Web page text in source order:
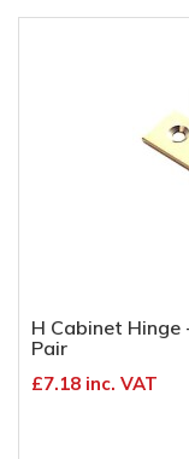
H Cabinet Hinge
Pair
£7.18 inc. VAT